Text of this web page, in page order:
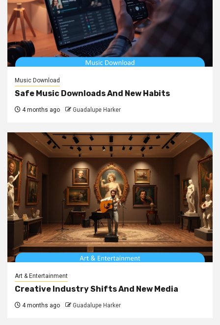
Music Download
Safe Music Downloads And New Habits
4 months ago Guadalupe Harker
Art & Entertainment
Creative Industry Shifts And New Media
4 months ago Guadalupe Harker